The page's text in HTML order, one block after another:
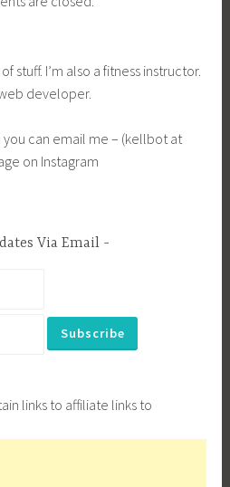
stuff. I’m also a fitness instructor.
developer.
you can email me – (kellbot at
on Instagram
Via Email
links to affiliate links to